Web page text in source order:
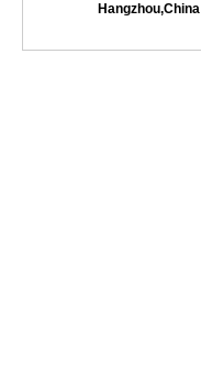
Hangzhou,China